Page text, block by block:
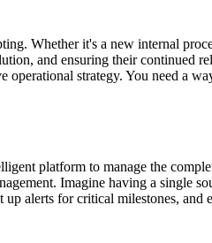
Whether it's a new internal
and ensuring their continued
strategy. You need a
platform to manage the
Imagine having a single
alerts for critical milestones,